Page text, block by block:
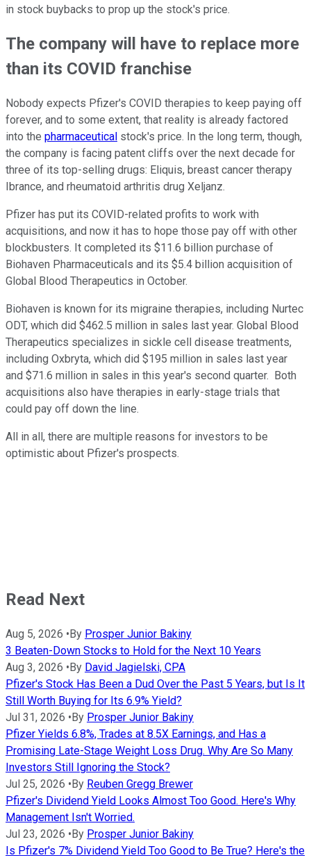
in stock buybacks to prop up the stock's price.
The company will have to replace more
than its COVID franchise
Nobody expects Pfizer's COVID therapies to keep paying off
forever, and to some extent, that reality is already factored
into the pharmaceutical stock's price. In the long term, though,
the company is facing patent cliffs over the next decade for
three of its top-selling drugs: Eliquis, breast cancer therapy
Ibrance, and rheumatoid arthritis drug Xeljanz.
Pfizer has put its COVID-related profits to work with
acquisitions, and now it has to hope those pay off with other
blockbusters. It completed its $11.6 billion purchase of
Biohaven Pharmaceuticals and its $5.4 billion acquisition of
Global Blood Therapeutics in October.
Biohaven is known for its migraine therapies, including Nurtec
ODT, which did $462.5 million in sales last year. Global Blood
Therapeutics specializes in sickle cell disease treatments,
including Oxbryta, which did $195 million in sales last year
and $71.6 million in sales in this year's second quarter. Both
acquisitions also have therapies in early-stage trials that
could pay off down the line.
All in all, there are multiple reasons for investors to be
optimistic about Pfizer's prospects.
Read Next
Aug 5, 2026 • By Prosper Junior Bakiny
3 Beaten-Down Stocks to Hold for the Next 10 Years
Aug 3, 2026 • By David Jagielski, CPA
Pfizer's Stock Has Been a Dud Over the Past 5 Years, but Is It
Still Worth Buying for Its 6.9% Yield?
Jul 31, 2026 • By Prosper Junior Bakiny
Pfizer Yields 6.8%, Trades at 8.5X Earnings, and Has a
Promising Late-Stage Weight Loss Drug. Why Are So Many
Investors Still Ignoring the Stock?
Jul 25, 2026 • By Reuben Gregg Brewer
Pfizer's Dividend Yield Looks Almost Too Good. Here's Why
Management Isn't Worried.
Jul 23, 2026 • By Prosper Junior Bakiny
Is Pfizer's 7% Dividend Yield Too Good to Be True? Here's the